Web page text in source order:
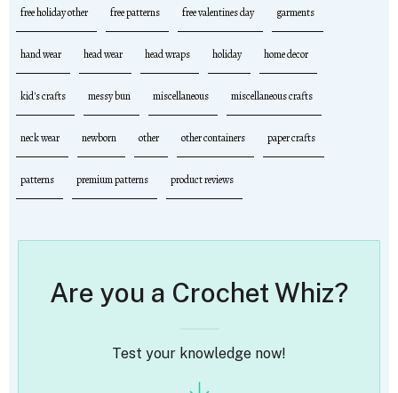
free holiday other free patterns free valentines day garments
hand wear head wear head wraps holiday home decor
kid's crafts messy bun miscellaneous miscellaneous crafts
neck wear newborn other other containers paper crafts
patterns premium patterns product reviews
Are you a Crochet Whiz?
Test your knowledge now!